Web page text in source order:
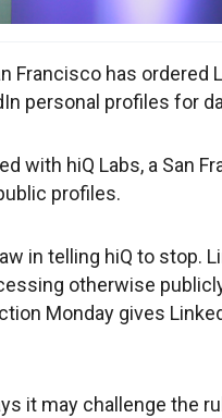
Francisco has
personal profiles for
with hiQ Labs, a San
profiles.
in telling hiQ to stop.
otherwise
Monday gives
it may challenge the